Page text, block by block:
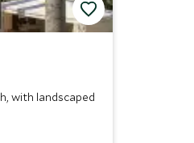
with landscaped